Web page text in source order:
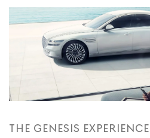
THE GENESIS EXPERIENCE